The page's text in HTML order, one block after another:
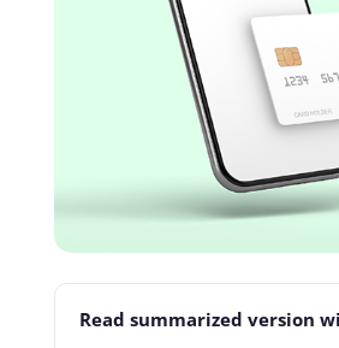
Read summarized version